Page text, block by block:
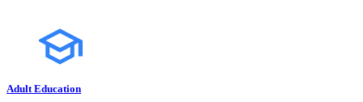
Adult Education